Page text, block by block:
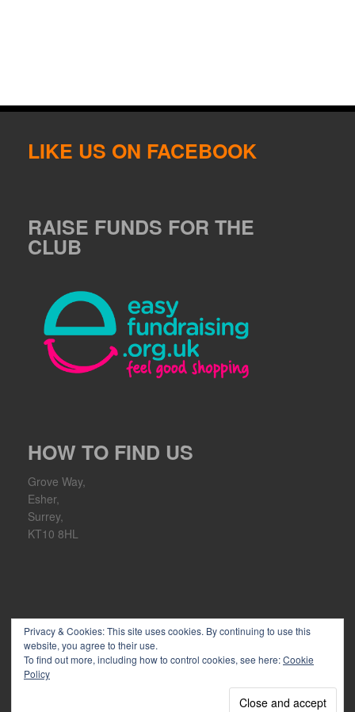
LIKE US ON FACEBOOK
RAISE FUNDS FOR THE
CLUB
HOW TO FIND US
Grove Way,
Esher,
Surrey,
KT10 8HL
Privacy & Cookies: This site uses cookies. By continuing to use this
website, you agree to their use.
To find out more, including how to control cookies, see here:Cookie
Policy